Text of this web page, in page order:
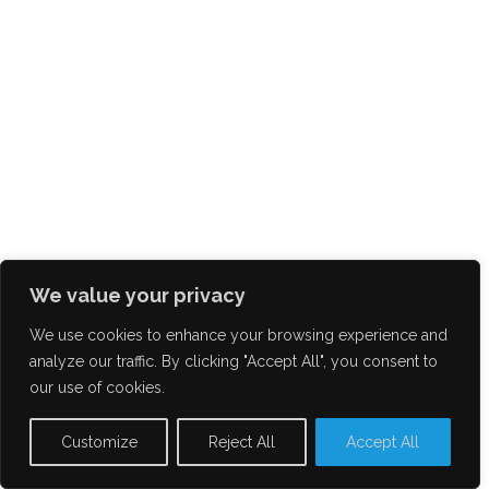
We value your privacy
We use cookies to enhance your browsing experience and
analyze our traffic. By clicking "Accept All", you consent to
our use of cookies.
Customize Reject All Accept All